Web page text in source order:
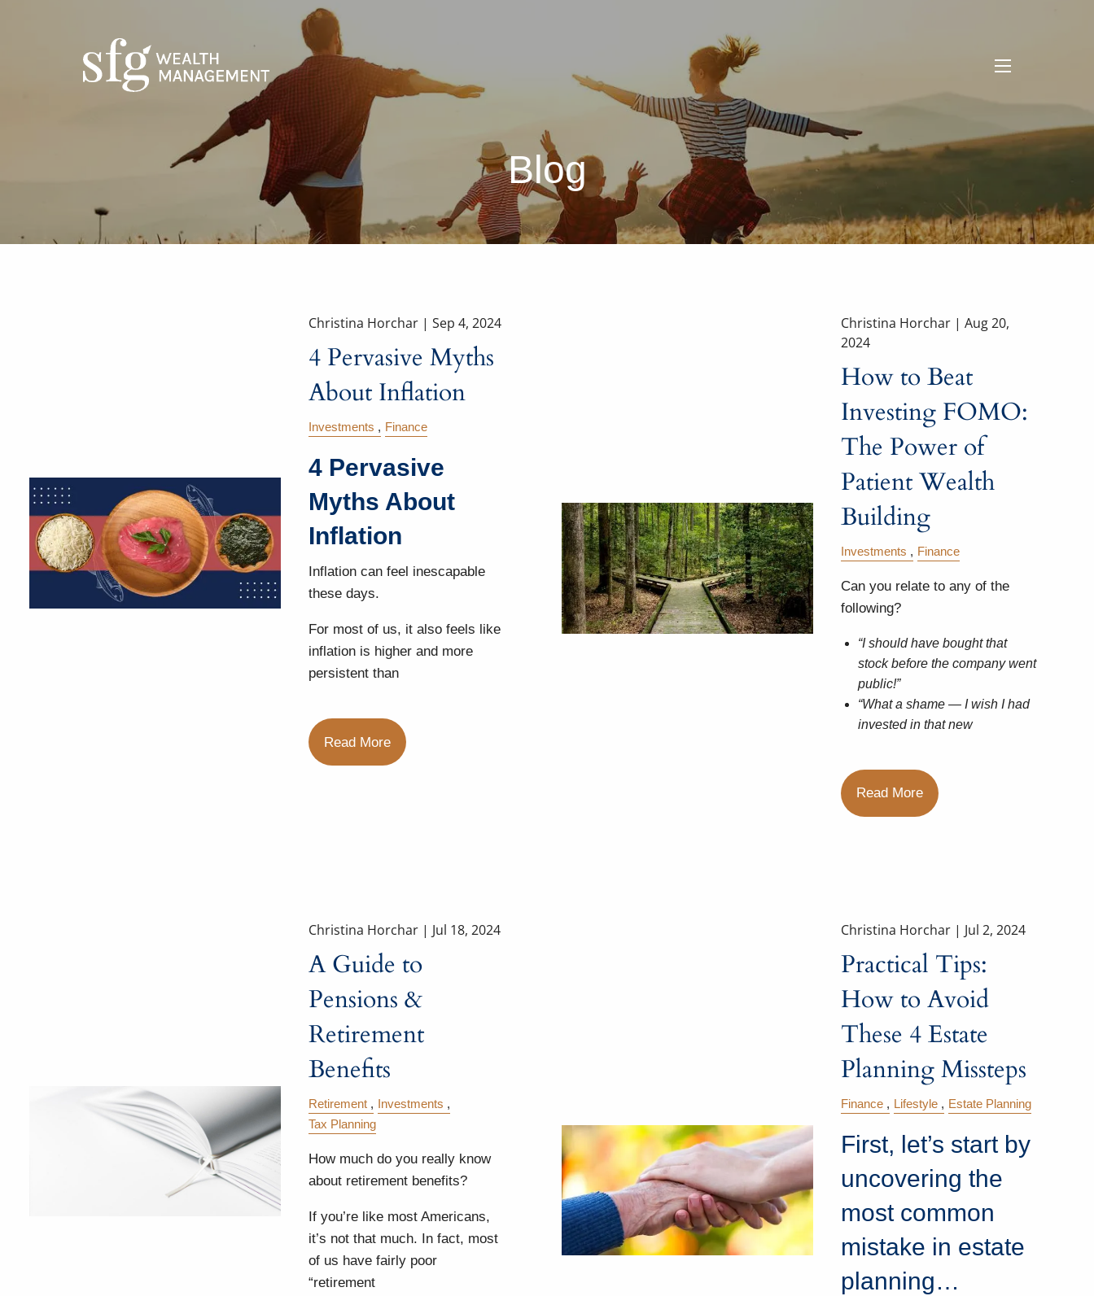
Blog
Christina Horchar |Sep 4, 2024
4 Pervasive Myths
About Inflation
Investments Finance
4 Pervasive
Myths About
Inflation
Inflation can feel inescapable
these days.
For most of us, it also feels like
inflation is higher and more
persistent than
Read More
Christina Horchar | Aug 20,
2024
How to Beat
Investing FOMO:
The Power of
Patient Wealth
Building
Investments Finance
Can you relate to any of the
following?
“I should have bought that
stock before the company went
public!”
“What a shame — I wish I had
invested in that new
Read More
Christina Horchar | Jul 18, 2024
A Guide to
Pensions &
Retirement
Benefits
Retirement
Investments
Tax Planning
How much do you really know
about retirement benefits?
If you’re like most Americans,
it’s not that much. In fact, most
of us have fairly poor
“retirement
Christina Horchar | Jul 2, 2024
Practical Tips:
How to Avoid
These 4 Estate
Planning Missteps
Finance Lifestyle Estate Planning
First, let’s start by
uncovering the
most common
mistake in estate
planning…